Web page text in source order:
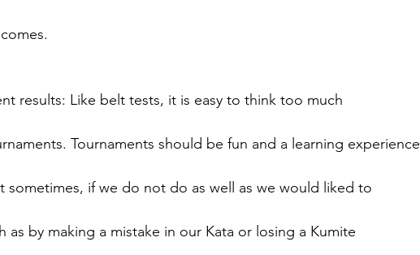
results: Like belt tests, it is easy to think too much
Tournaments should be fun and a learning experience
sometimes, if we do not do as well as we would liked to
as by making a mistake in our Kata or losing a Kumite